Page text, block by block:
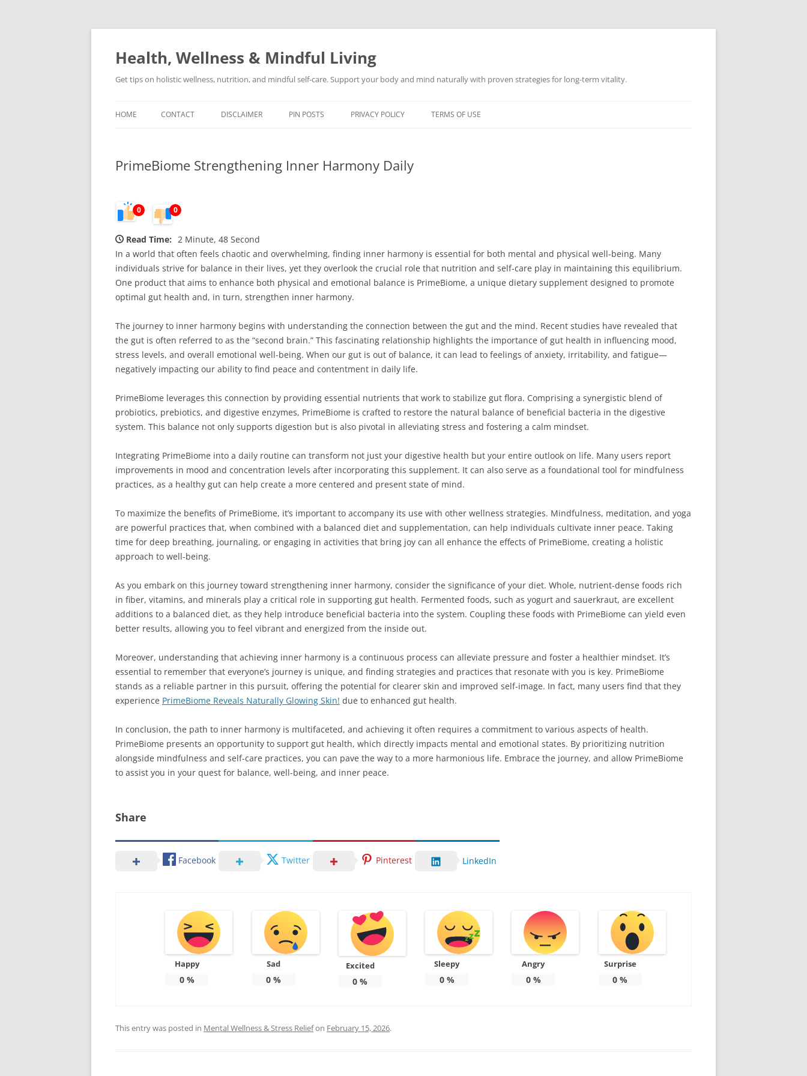
Skip
Health, Wellness & Mindful Living
Get tips on holistic wellness, nutrition, and mindful self-care. Support your body and mind naturally with proven strategies for long-term vitality.
HOME CONTACT DISCLAIMER PIN POSTS PRIVACY POLICY TERMS OF USE
PrimeBiome Strengthening Inner Harmony Daily
0 0
Read Time: 2 Minute, 48 Second
In a world that often feels chaotic and overwhelming, finding inner harmony is essential for both mental and physical well-being. Many
individuals strive for balance in their lives, yet they overlook the crucial role that nutrition and self-care play in maintaining this equilibrium.
One product that aims to enhance both physical and emotional balance is PrimeBiome, a unique dietary supplement designed to promote
optimal gut health and, in turn, strengthen inner harmony.
The journey to inner harmony begins with understanding the connection between the gut and the mind. Recent studies have revealed that
the gut is often referred to as the “second brain.” This fascinating relationship highlights the importance of gut health in influencing mood,
stress levels, and overall emotional well-being. When our gut is out of balance, it can lead to feelings of anxiety, irritability, and fatigue—
negatively impacting our ability to find peace and contentment in daily life.
PrimeBiome leverages this connection by providing essential nutrients that work to stabilize gut flora. Comprising a synergistic blend of
probiotics, prebiotics, and digestive enzymes, PrimeBiome is crafted to restore the natural balance of beneficial bacteria in the digestive
system. This balance not only supports digestion but is also pivotal in alleviating stress and fostering a calm mindset.
Integrating PrimeBiome into a daily routine can transform not just your digestive health but your entire outlook on life. Many users report
improvements in mood and concentration levels after incorporating this supplement. It can also serve as a foundational tool for mindfulness
practices, as a healthy gut can help create a more centered and present state of mind.
To maximize the benefits of PrimeBiome, it’s important to accompany its use with other wellness strategies. Mindfulness, meditation, and yoga
are powerful practices that, when combined with a balanced diet and supplementation, can help individuals cultivate inner peace. Taking
time for deep breathing, journaling, or engaging in activities that bring joy can all enhance the effects of PrimeBiome, creating a holistic
approach to well-being.
As you embark on this journey toward strengthening inner harmony, consider the significance of your diet. Whole, nutrient-dense foods rich
in fiber, vitamins, and minerals play a critical role in supporting gut health. Fermented foods, such as yogurt and sauerkraut, are excellent
additions to a balanced diet, as they help introduce beneficial bacteria into the system. Coupling these foods with PrimeBiome can yield even
better results, allowing you to feel vibrant and energized from the inside out.
Moreover, understanding that achieving inner harmony is a continuous process can alleviate pressure and foster a healthier mindset. It’s
essential to remember that everyone’s journey is unique, and finding strategies and practices that resonate with you is key. PrimeBiome
stands as a reliable partner in this pursuit, offering the potential for clearer skin and improved self-image. In fact, many users find that they
experience PrimeBiome Reveals Naturally Glowing Skin! due to enhanced gut health.
In conclusion, the path to inner harmony is multifaceted, and achieving it often requires a commitment to various aspects of health.
PrimeBiome presents an opportunity to support gut health, which directly impacts mental and emotional states. By prioritizing nutrition
alongside mindfulness and self-care practices, you can pave the way to a more harmonious life. Embrace the journey, and allow PrimeBiome
to assist you in your quest for balance, well-being, and inner peace.
Share
Facebook Twitter Pinterest LinkedIn
Happy
0%
Sad
0 %
Excited
0 %
Sleepy
0%
Angry
0%
Surprise
0 %
This entry was posted in Mental Wellness & Stress Reliefon February 15, 2026.